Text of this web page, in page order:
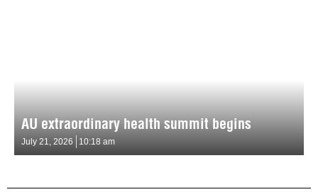
AU extraordinary health summit begins
July 21, 2026 10:18 am